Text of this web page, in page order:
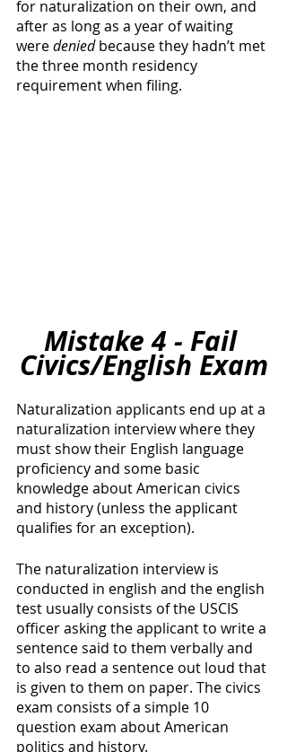
for naturalization on their own, and
after as long as a year of waiting
were denied because they hadn’t met
the three month residency
requirement when filing.
Mistake 4 - Fail
Civics/English Exam
Naturalization applicants end up at a
naturalization interview where they
must show their English language
proficiency and some basic
knowledge about American civics
and history (unless the applicant
qualifies for an exception).
The naturalization interview is
conducted in english and the english
test usually consists of the USCIS
officer asking the applicant to write a
sentence said to them verbally and
to also read a sentence out loud that
is given to them on paper. The civics
exam consists of a simple 10
question exam about American
politics and history.